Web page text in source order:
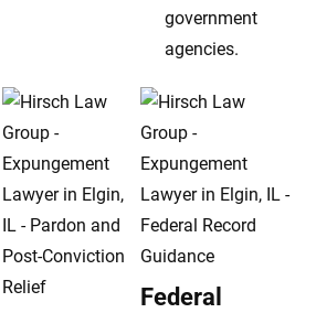
government
agencies.
Federal